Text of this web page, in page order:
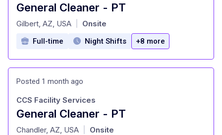
General Cleaner - PT
at
Gilbert, AZ, USA Onsite
Full-time Night Shifts +8 more
Posted 1 month ago
General Cleaner - PT
at
CCS Facility Services
Chandler, AZ, USA Onsite